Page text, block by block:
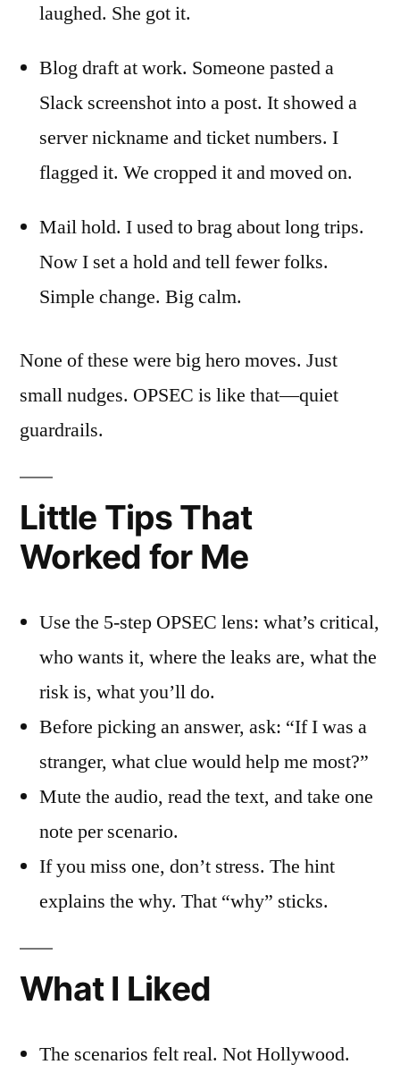
laughed. She got it.
Blog draft at work. Someone pasted a
Slack screenshot into a post. It showed a
server nickname and ticket numbers. I
flagged it. We cropped it and moved on.
Mail hold. I used to brag about long trips.
Now I set a hold and tell fewer folks.
Simple change. Big calm.
None of these were big hero moves. Just
small nudges. OPSEC is like that—quiet
guardrails.
Little Tips That
Worked for Me
Use the 5-step OPSEC lens: what’s critical,
who wants it, where the leaks are, what the
risk is, what you’ll do.
Before picking an answer, ask: “If I was a
stranger, what clue would help me most?”
Mute the audio, read the text, and take one
note per scenario.
If you miss one, don’t stress. The hint
explains the why. That “why” sticks.
What I Liked
The scenarios felt real. Not Hollywood.